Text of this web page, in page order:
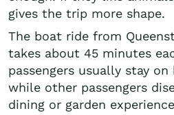
gives the trip more shape.
The boat ride from
takes about 45 minutes
passengers usually stay
while other passengers
dining or garden